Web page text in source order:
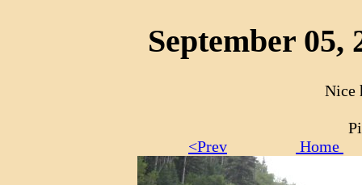
September
Nice
<Prev
Home